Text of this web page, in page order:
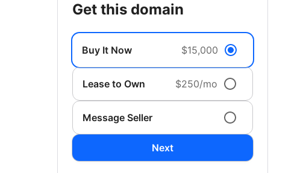
get this domain
Buy It Now $15,000
Lease to Own $250/mo
Message Seller
Next